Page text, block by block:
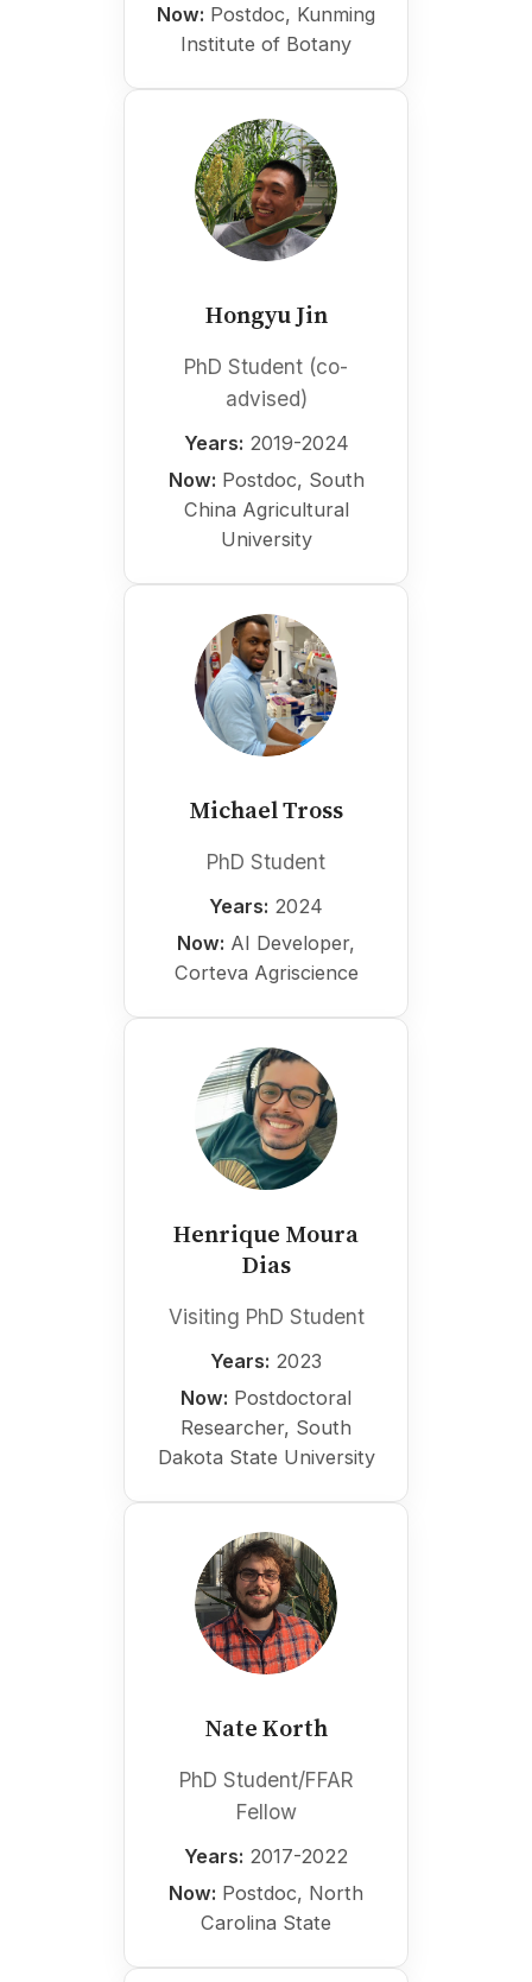
Now: Postdoc, Kunming
Institute of Botany
Hongyu Jin
PhD Student (co-
advised)
Years: 2019-2024
Now: Postdoc, South
China Agricultural
University
Michael Tross
PhD Student
Years: 2024
Now: AI Developer,
Corteva Agriscience
Henrique Moura
Dias
Visiting PhD Student
Years: 2023
Now: Postdoctoral
Researcher, South
Dakota State University
Nate Korth
PhD Student/FFAR
Fellow
Years: 2017-2022
Now: Postdoc, North
Carolina State